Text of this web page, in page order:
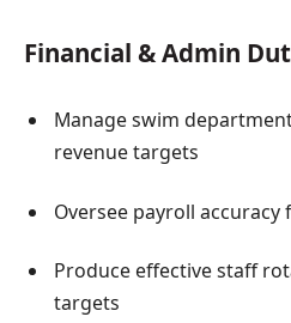
Financial & Admin
Manage swim
revenue targets
Oversee payroll
Produce effective staff
targets